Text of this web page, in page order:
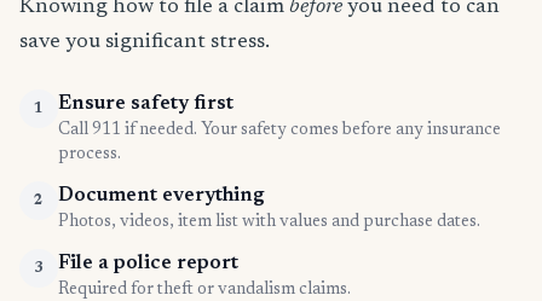
Knowing how to file a claim before you need to can
save you significant stress.
1 Ensure safety first
Call 911 if needed. Your safety comes before any insurance
process.
2 Document everything
Photos, videos, item list with values and purchase dates.
3 File a police report
Required for theft or vandalism claims.